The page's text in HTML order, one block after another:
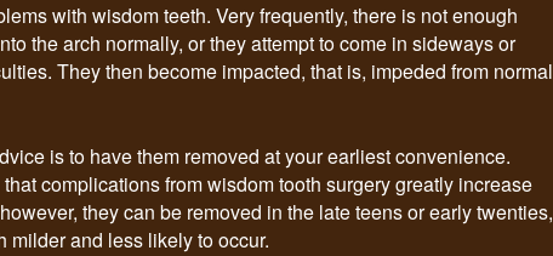
with wisdom teeth. Very frequently, there is not enough
the arch normally, or they attempt to come in sideways or
They then become impacted, that is, impeded from normal
is to have them removed at your earliest convenience.
complications from wisdom tooth surgery greatly increase
they can be removed in the late teens or early twenties,
milder and less likely to occur.